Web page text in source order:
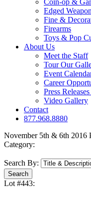
Coin-op &
Edged
Fine &
Firearms
Toys & Pop
About Us
Meet the Staff
Tour Our
Event
Career
Press
Video Gallery
Contact
877.968.8880
November 5th & 6th 2016
Category:
Search By:
Lot #443: